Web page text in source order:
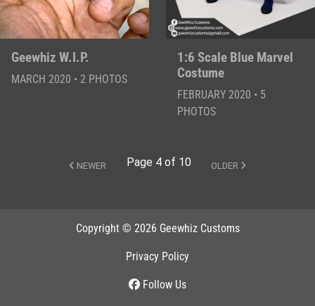
Geewhiz W.I.P.
MARCH 2020 • 2 PHOTOS
1:6 Scale Blue Marvel
Costume
FEBRUARY 2020 • 5
PHOTOS
NEWER Page 4 of 10 OLDER
Copyright © 2026 Geewhiz Customs
Privacy Policy
Follow Us